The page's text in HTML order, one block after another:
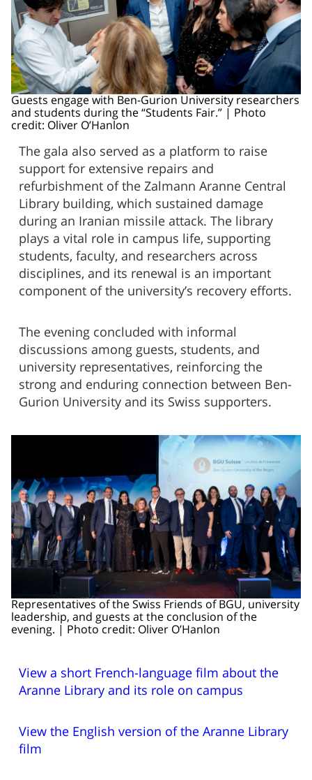
Guests engage with Ben-Gurion University researchers
and students during the “Students Fair.” | Photo
credit: Oliver O’Hanlon
The gala also served as a platform to raise
support for extensive repairs and
refurbishment of the Zalmann Aranne Central
Library building, which sustained damage
during an Iranian missile attack. The library
plays a vital role in campus life, supporting
students, faculty, and researchers across
disciplines, and its renewal is an important
component of the university’s recovery efforts.
The evening concluded with informal
discussions among guests, students, and
university representatives, reinforcing the
strong and enduring connection between Ben-
Gurion University and its Swiss supporters.
Representatives of the Swiss Friends of BGU, university
leadership, and guests at the conclusion of the
evening. | Photo credit: Oliver O’Hanlon
View a short French-language film about the
Aranne Library and its role on campus
View the English version of the Aranne Library
film